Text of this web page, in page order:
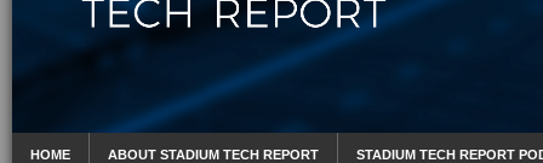
HOME ABOUT STADIUM TECH REPORT STADIUM TECH REPORT